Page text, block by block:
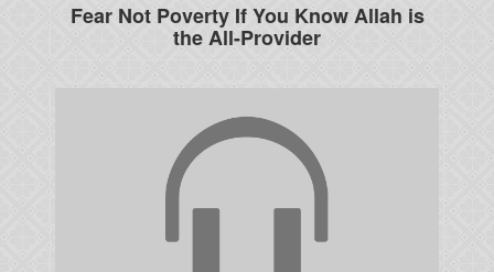
Fear Not Poverty If You Know Allah is
the All-Provider